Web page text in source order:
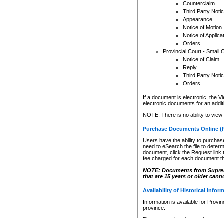
Counterclaim
Third Party
Appearance
Notice of Motion
Notice of
Orders
Provincial Court - Small
Notice of Claim
Reply
Third Party
Orders
If a document is electronic, the
electronic documents for an
NOTE: There is no ability to
Purchase Documents Online
Users have the ability to
need to eSearch the file to
document, click the Requestlink
fee charged for each document
NOTE: Documents from
that are 15 years or older
Availability of Historical
Information is available for
province.